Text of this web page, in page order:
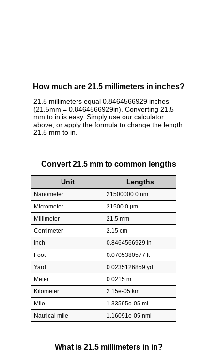
How much are 21.5 millimeters in inches?
21.5 millimeters equal 0.8464566929 inches
(21.5mm = 0.8464566929in). Converting 21.5
mm to in is easy. Simply use our calculator
above, or apply the formula to change the length
21.5 mm to in.
Convert 21.5 mm to common lengths
Unit Lengths
Nanometer
21500000.0 nm
Micrometer
21500.0 µm
Millimeter
21.5 mm
Centimeter
2.15 cm
Inch
0.8464566929 in
Foot
0.0705380577 ft
Yard
0.0235126859 yd
Meter
0.0215 m
Kilometer
2.15e-05 km
Mile
1.33595e-05 mi
Nautical mile
1.16091e-05 nmi
What is 21.5 millimeters in in?